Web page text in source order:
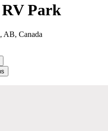
RV Park
AB, Canada